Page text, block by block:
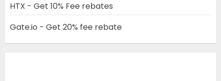
HTX - Get 10% Fee rebates
Gate.io - Get 20% fee rebate